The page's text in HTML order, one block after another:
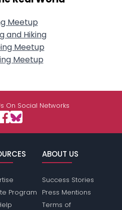
Meetup
and Hiking
Meetup
Meetup
On Social Networks
Program
ABOUT US
Success Stories
Press Mentions
Terms of